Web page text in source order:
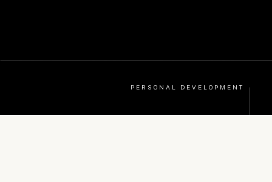
PERSONAL DEVELOPMENT